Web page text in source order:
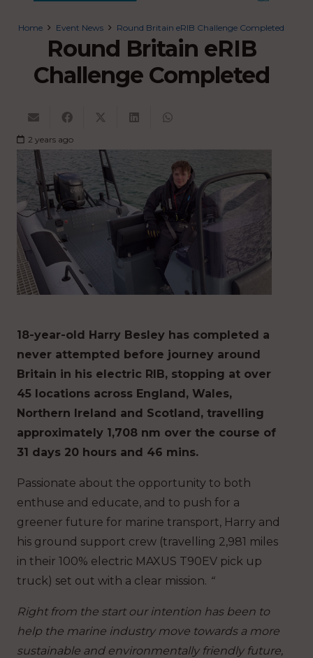
Home Event News Round Britain eRIB Challenge Completed
Round Britain eRIB
Challenge Completed
2 years ago
18-year-old Harry Besley has completed a
never attempted before journey around
Britain in his electric RIB, stopping at over
45 locations across England, Wales,
Northern Ireland and Scotland, travelling
approximately 1,708 nm over the course of
31 days 20 hours and 46 mins.
Passionate about the opportunity to both
enthuse and educate, and to push for a
greener future for marine transport, Harry and
his ground support crew (travelling 2,981 miles
in their 100% electric MAXUS T90EV pick up
truck) set out with a clear mission. “
Right from the start our intention has been to
help the marine industry move towards a more
sustainable and environmentally friendly future,